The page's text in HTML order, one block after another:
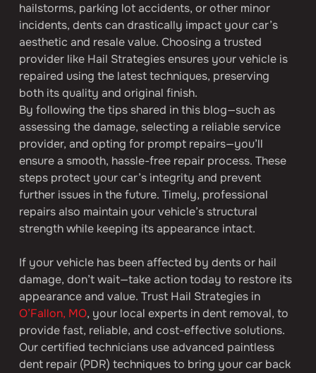
hailstorms, parking lot accidents, or other minor
incidents, dents can drastically impact your car’s
aesthetic and resale value. Choosing a trusted
provider like Hail Strategies ensures your vehicle is
repaired using the latest techniques, preserving
both its quality and original finish.
By following the tips shared in this blog—such as
assessing the damage, selecting a reliable service
provider, and opting for prompt repairs—you’ll
ensure a smooth, hassle-free repair process. These
steps protect your car’s integrity and prevent
further issues in the future. Timely, professional
repairs also maintain your vehicle’s structural
strength while keeping its appearance intact.
If your vehicle has been affected by dents or hail
damage, don’t wait—take action today to restore its
appearance and value. Trust Hail Strategies in
O’Fallon, MO, your local experts in dent removal, to
provide fast, reliable, and cost-effective solutions.
Our certified technicians use advanced paintless
dent repair (PDR) techniques to bring your car back